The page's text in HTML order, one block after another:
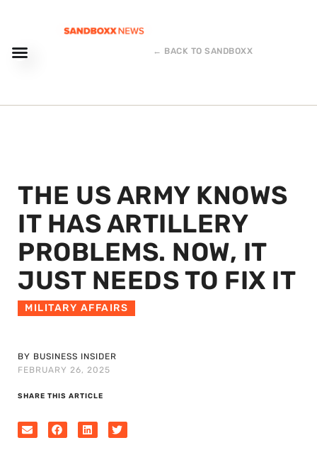
← BACK TO SANDBOXX
THE US ARMY KNOWS
IT HAS ARTILLERY
PROBLEMS. NOW, IT
JUST NEEDS TO FIX IT
MILITARY AFFAIRS
BY BUSINESS INSIDER
FEBRUARY 26, 2025
SHARE THIS ARTICLE